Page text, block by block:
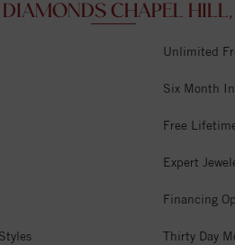
CHAPEL
Unlimited
Six Month
Free
Expert
Financing
Thirty Day